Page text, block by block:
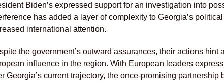
Biden’s expressed support for an investigation into
has added a layer of complexity to Georgia’s
international attention.
the government’s outward assurances, their actions hint
influence in the region. With European leaders
Georgia’s current trajectory, the once-promising partnership